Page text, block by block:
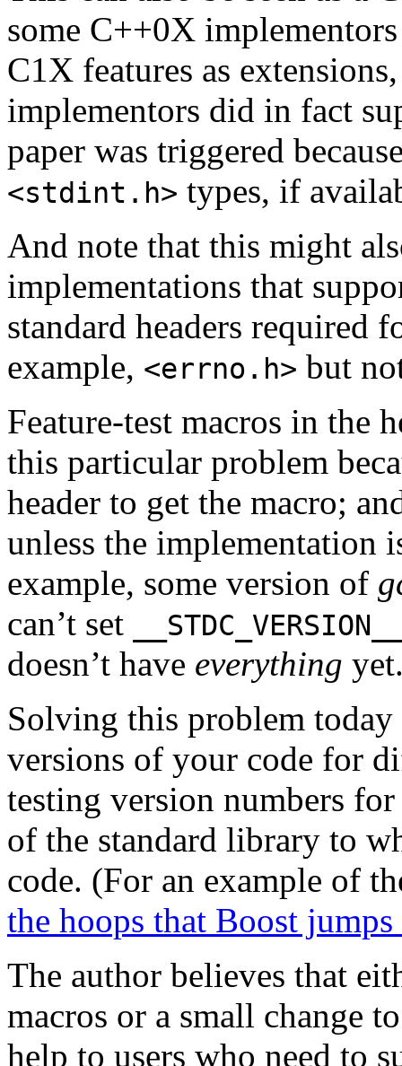
some C++0X
C1X features as
implementors did in fact
paper was triggered
<stdint.h> types, if
And note that this might
implementations that
standard headers required
example, <errno.h> but
Feature-test macros in the
this particular problem
header to get the macro;
unless the
example, some version of
can’t set
doesn’t have everything
Solving this problem
versions of your code for
testing version numbers
of the standard library to
code. (For an example of
the hoops that Boost
The author believes that
macros or a small change
help to users who need to